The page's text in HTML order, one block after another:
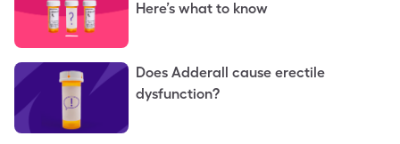
Here’s what to know
Does Adderall cause erectile
dysfunction?